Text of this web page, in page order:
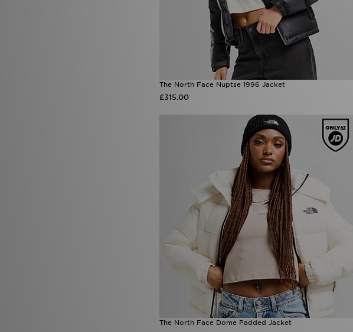
The North Face Nuptse 1996 Jacket
£315.00
The North Face Dome Padded Jacket